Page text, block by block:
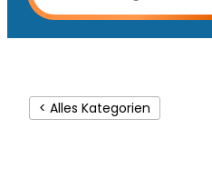
< Alles Kategorien